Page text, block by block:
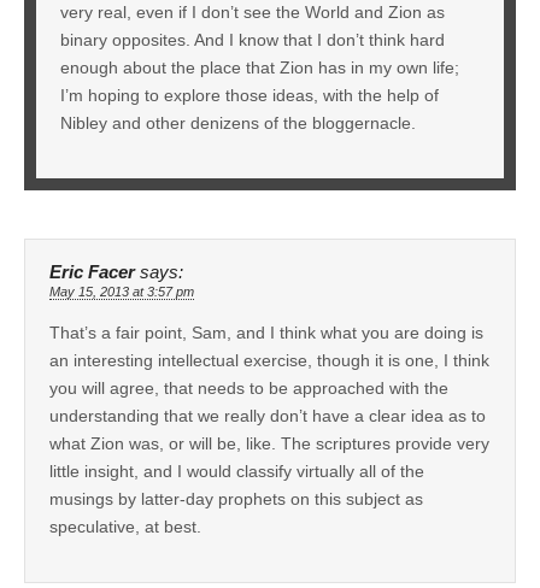
very real, even if I don’t see the World and Zion as
binary opposites. And I know that I don’t think hard
enough about the place that Zion has in my own life;
I’m hoping to explore those ideas, with the help of
Nibley and other denizens of the bloggernacle.
Eric Facer says:
May 15, 2013 at 3:57 pm
That’s a fair point, Sam, and I think what you are doing is
an interesting intellectual exercise, though it is one, I think
you will agree, that needs to be approached with the
understanding that we really don’t have a clear idea as to
what Zion was, or will be, like. The scriptures provide very
little insight, and I would classify virtually all of the
musings by latter-day prophets on this subject as
speculative, at best.